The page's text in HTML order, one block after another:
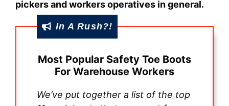
pickers and workers operatives in general.
In A Rush?!
Most Popular Safety Toe Boots
For Warehouse Workers
We’ve put together a list of the top